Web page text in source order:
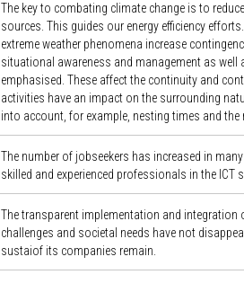
The key to combating climate change is to
sources. This guides our energy efficiency
extreme weather phenomena increase
situational awareness and management as
emphasised. These affect the continuity and
activities have an impact on the surrounding
into account, for example, nesting times and
The number of jobseekers has increased in
skilled and experienced professionals in the ICT
The transparent implementation and
challenges and societal needs have not
sustaiof its companies remain.